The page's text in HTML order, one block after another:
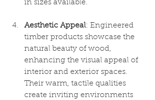
in sizes available.
Aesthetic Appeal: Engineered
timber products showcase the
natural beauty of wood,
enhancing the visual appeal of
interior and exterior spaces.
Their warm, tactile qualities
create inviting environments